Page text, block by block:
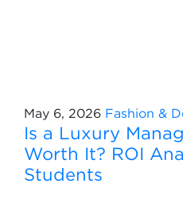
May 6, 2026 Fashion &
Is a Luxury
Worth It? ROI
Students